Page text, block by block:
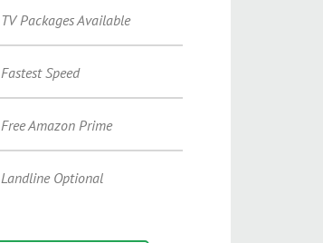
TV Packages Available
Fastest Speed
Free Amazon Prime
Landline Optional